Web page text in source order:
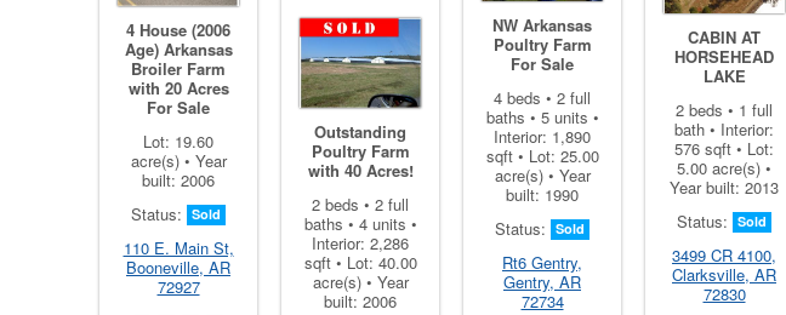
4 House (2006
Age) Arkansas
Broiler Farm
with 20 Acres
For Sale
Lot: 19.60
acre(s) • Year
built: 2006
Status: Sold
110 E. Main St,
Booneville, AR
72927
NW Arkansas
Poultry Farm
For Sale
4 beds • 2 full
baths • 5 units •
Interior: 1,890
sqft • Lot: 25.00
acre(s) • Year
built: 1990
Status: Sold
Rt6 Gentry,
Gentry, AR
72734
CABIN AT
HORSEHEAD
LAKE
2 beds • 1 full
bath • Interior:
576 sqft • Lot:
5.00 acre(s) •
Year built: 2013
Status: Sold
3499 CR 4100,
Clarksville, AR
72830
Outstanding
Poultry Farm
with 40 Acres!
2 beds • 2 full
baths • 4 units •
Interior: 2,286
sqft • Lot: 40.00
acre(s) • Year
built: 2006